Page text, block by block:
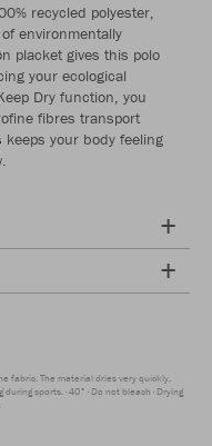
recycled polyester,
environmentally
placket gives this polo
your ecological
Dry function, you
fibres transport
your body feeling
fabric. The material dries very quickly,
during sports. 40° Do not bleach Drying